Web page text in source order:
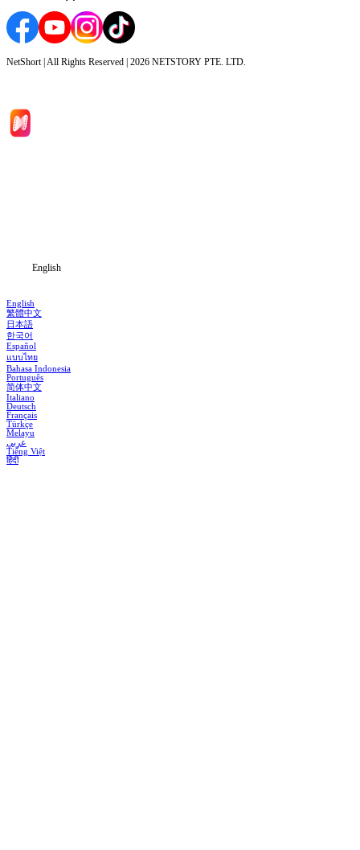
NetShort | All Rights Reserved | 2026 NETSTORY PTE. LTD.
English
English
繁體中文
日本語
한국어
Español
แบบไทย
Bahasa Indonesia
Português
简体中文
Italiano
Deutsch
Français
Türkçe
Melayu
عربي
Tiếng Việt
हिंदी